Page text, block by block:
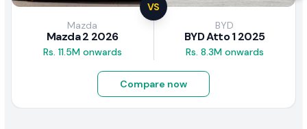
VS
Mazda
Mazda 2 2026
Rs. 11.5M onwards
BYD
BYD Atto 1 2025
Rs. 8.3M onwards
Compare now